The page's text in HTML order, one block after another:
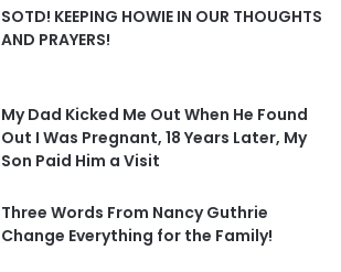
SOTD! KEEPING HOWIE IN OUR THOUGHTS
AND PRAYERS!
My Dad Kicked Me Out When He Found
Out I Was Pregnant, 18 Years Later, My
Son Paid Him a Visit
Three Words From Nancy Guthrie
Change Everything for the Family!